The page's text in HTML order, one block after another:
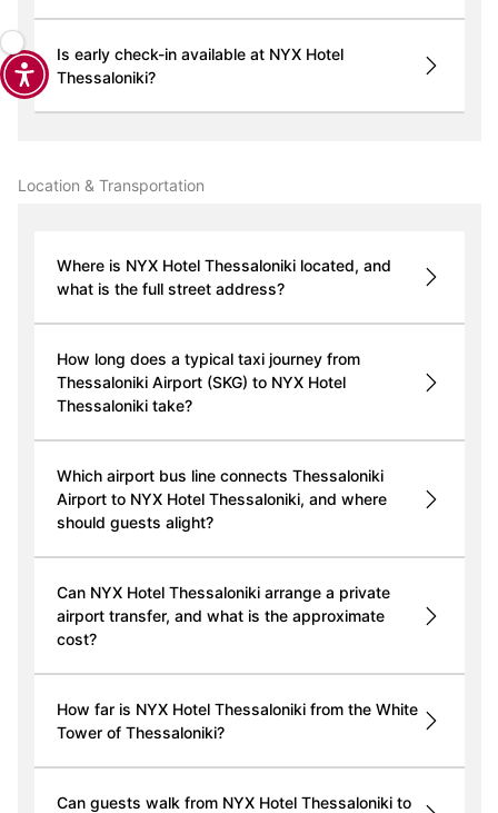
Is early check-in available at NYX Hotel
Thessaloniki?
Location & Transportation
Where is NYX Hotel Thessaloniki located, and
what is the full street address?
How long does a typical taxi journey from
Thessaloniki Airport (SKG) to NYX Hotel
Thessaloniki take?
Which airport bus line connects Thessaloniki
Airport to NYX Hotel Thessaloniki, and where
should guests alight?
Can NYX Hotel Thessaloniki arrange a private
airport transfer, and what is the approximate
cost?
How far is NYX Hotel Thessaloniki from the White
Tower of Thessaloniki?
Can guests walk from NYX Hotel Thessaloniki to